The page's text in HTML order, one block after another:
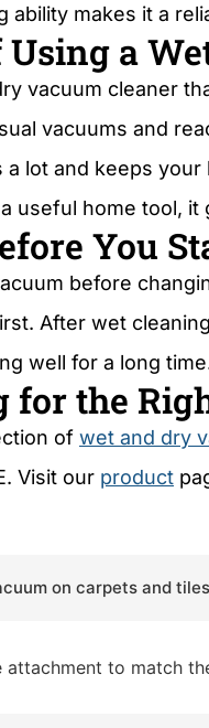
ability makes it a
a
vacuum cleaner
vacuums and
a lot and keeps
useful home tool,
You
before
After wet
well for a long
the
of wet and dry
Visit our product
on carpets and
attachment to match